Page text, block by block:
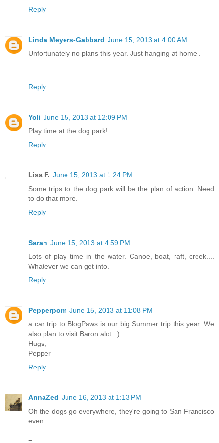
Reply
Linda Meyers-Gabbard June 15, 2013 at 4:00 AM
Unfortunately no plans this year. Just hanging at home .
Reply
Yoli June 15, 2013 at 12:09 PM
Play time at the dog park!
Reply
Lisa F. June 15, 2013 at 1:24 PM
Some trips to the dog park will be the plan of action. Need
to do that more.
Reply
Sarah June 15, 2013 at 4:59 PM
Lots of play time in the water. Canoe, boat, raft, creek....
Whatever we can get into.
Reply
Pepperpom June 15, 2013 at 11:08 PM
a car trip to BlogPaws is our big Summer trip this year. We
also plan to visit Baron alot. :)
Hugs,
Pepper
Reply
AnnaZed June 16, 2013 at 1:13 PM
Oh the dogs go everywhere, they're going to San Francisco
even.
=